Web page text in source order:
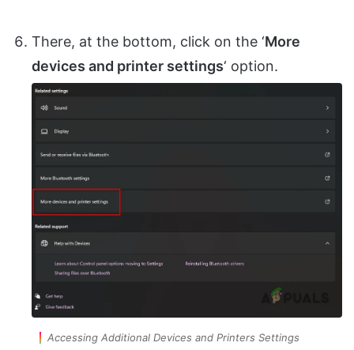
There, at the bottom, click on the ‘More
devices and printer settings‘ option.
Accessing Additional Devices and Printers Settings